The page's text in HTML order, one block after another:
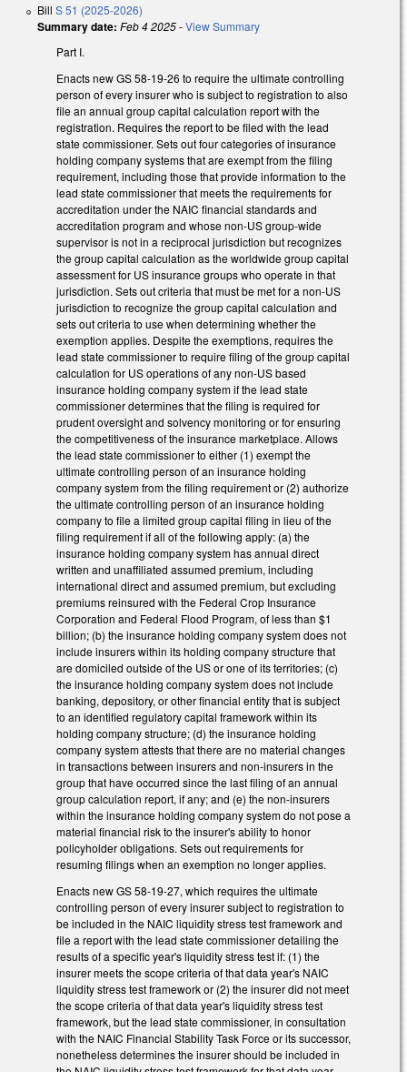
Bill S 51 (2025-2026)
Summary date: Feb 4 2025-View Summary
Part I.
Enacts new GS 58-19-26 to require the ultimate controlling
person of every insurer who is subject to registration to also
file an annual group capital calculation report with the
registration. Requires the report to be filed with the lead
state commissioner. Sets out four categories of insurance
holding company systems that are exempt from the filing
requirement, including those that provide information to the
lead state commissioner that meets the requirements for
accreditation under the NAIC financial standards and
accreditation program and whose non-US group-wide
supervisor is not in a reciprocal jurisdiction but recognizes
the group capital calculation as the worldwide group capital
assessment for US insurance groups who operate in that
jurisdiction. Sets out criteria that must be met for a non-US
jurisdiction to recognize the group capital calculation and
sets out criteria to use when determining whether the
exemption applies. Despite the exemptions, requires the
lead state commissioner to require filing of the group capital
calculation for US operations of any non-US based
insurance holding company system if the lead state
commissioner determines that the filing is required for
prudent oversight and solvency monitoring or for ensuring
the competitiveness of the insurance marketplace. Allows
the lead state commissioner to either (1) exempt the
ultimate controlling person of an insurance holding
company system from the filing requirement or (2) authorize
the ultimate controlling person of an insurance holding
company to file a limited group capital filing in lieu of the
filing requirement if all of the following apply: (a) the
insurance holding company system has annual direct
written and unaffiliated assumed premium, including
international direct and assumed premium, but excluding
premiums reinsured with the Federal Crop Insurance
Corporation and Federal Flood Program, of less than $1
billion; (b) the insurance holding company system does not
include insurers within its holding company structure that
are domiciled outside of the US or one of its territories; (c)
the insurance holding company system does not include
banking, depository, or other financial entity that is subject
to an identified regulatory capital framework within its
holding company structure; (d) the insurance holding
company system attests that there are no material changes
in transactions between insurers and non-insurers in the
group that have occurred since the last filing of an annual
group calculation report, if any; and (e) the non-insurers
within the insurance holding company system do not pose a
material financial risk to the insurer's ability to honor
policyholder obligations. Sets out requirements for
resuming filings when an exemption no longer applies.
Enacts new GS 58-19-27, which requires the ultimate
controlling person of every insurer subject to registration to
be included in the NAIC liquidity stress test framework and
file a report with the lead state commissioner detailing the
results of a specific year's liquidity stress test if: (1) the
insurer meets the scope criteria of that data year's NAIC
liquidity stress test framework or (2) the insurer did not meet
the scope criteria of that data year's liquidity stress test
framework, but the lead state commissioner, in consultation
with the NAIC Financial Stability Task Force or its successor,
nonetheless determines the insurer should be included in